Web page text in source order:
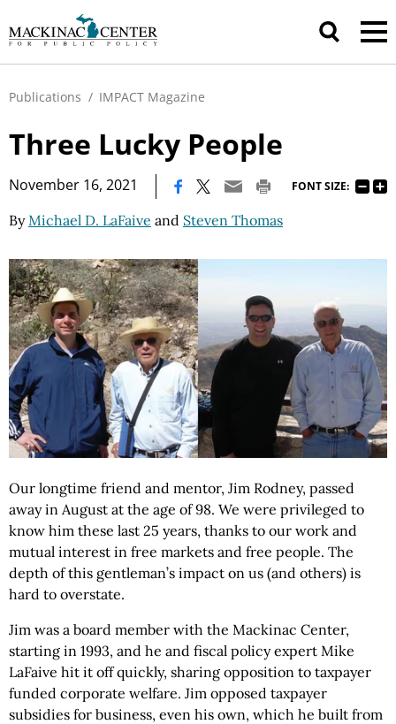
Publications / IMPACT Magazine
Three Lucky People
November 16, 2021 FONT SIZE:
ByMichael D. LaFaive and Steven Thomas
Our longtime friend and mentor, Jim Rodney, passed
away in August at the age of 98. We were privileged to
know him these last 25 years, thanks to our work and
mutual interest in free markets and free people. The
depth of this gentleman’s impact on us (and others) is
hard to overstate.
Jim was a board member with the Mackinac Center,
starting in 1993, and he and fiscal policy expert Mike
LaFaive hit it off quickly, sharing opposition to taxpayer
funded corporate welfare. Jim opposed taxpayer
subsidies for business, even his own, which he built from